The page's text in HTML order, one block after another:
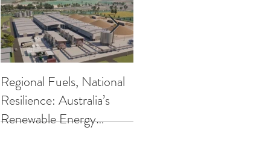
Regional Fuels, National
Resilience: Australia’s
Renewable Energy